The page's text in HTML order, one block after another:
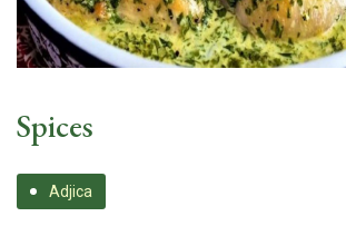
Spices
Adjica